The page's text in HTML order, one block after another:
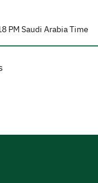
PM Saudi Arabia Time